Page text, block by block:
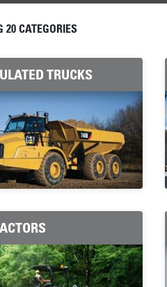
20 CATEGORIES
TRUCKS